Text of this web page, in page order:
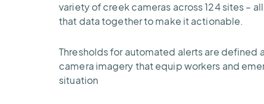
variety of creek cameras across 124 sites –
that data together to make it actionable.
Thresholds for automated alerts are
camera imagery that equip workers and
situation